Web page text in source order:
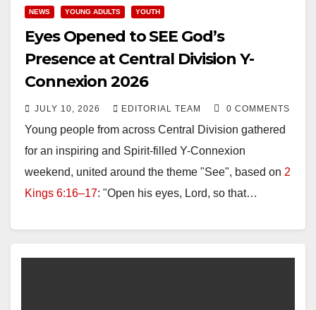
NEWS YOUNG ADULTS YOUTH
Eyes Opened to SEE God’s
Presence at Central Division Y-
Connexion 2026
JULY 10, 2026 EDITORIAL TEAM 0 COMMENTS
Young people from across Central Division gathered
for an inspiring and Spirit-filled Y-Connexion
weekend, united around the theme "See", based on 2
Kings 6:16–17: "Open his eyes, Lord, so that…